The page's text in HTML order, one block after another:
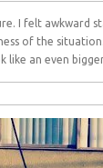
I felt awkward
of the
like an even